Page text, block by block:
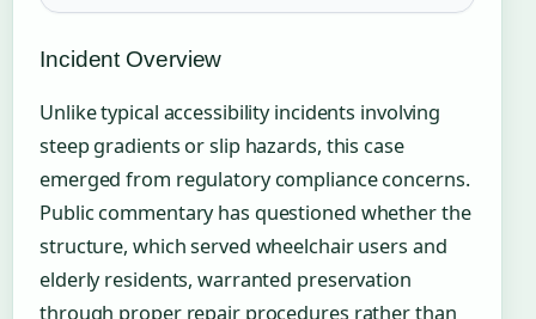
Incident Overview
Unlike typical accessibility incidents involving
steep gradients or slip hazards, this case
emerged from regulatory compliance concerns.
Public commentary has questioned whether the
structure, which served wheelchair users and
elderly residents, warranted preservation
through proper repair procedures rather than